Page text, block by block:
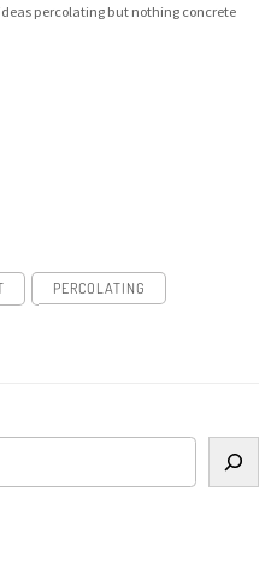
percolating but nothing concrete
PERCOLATING